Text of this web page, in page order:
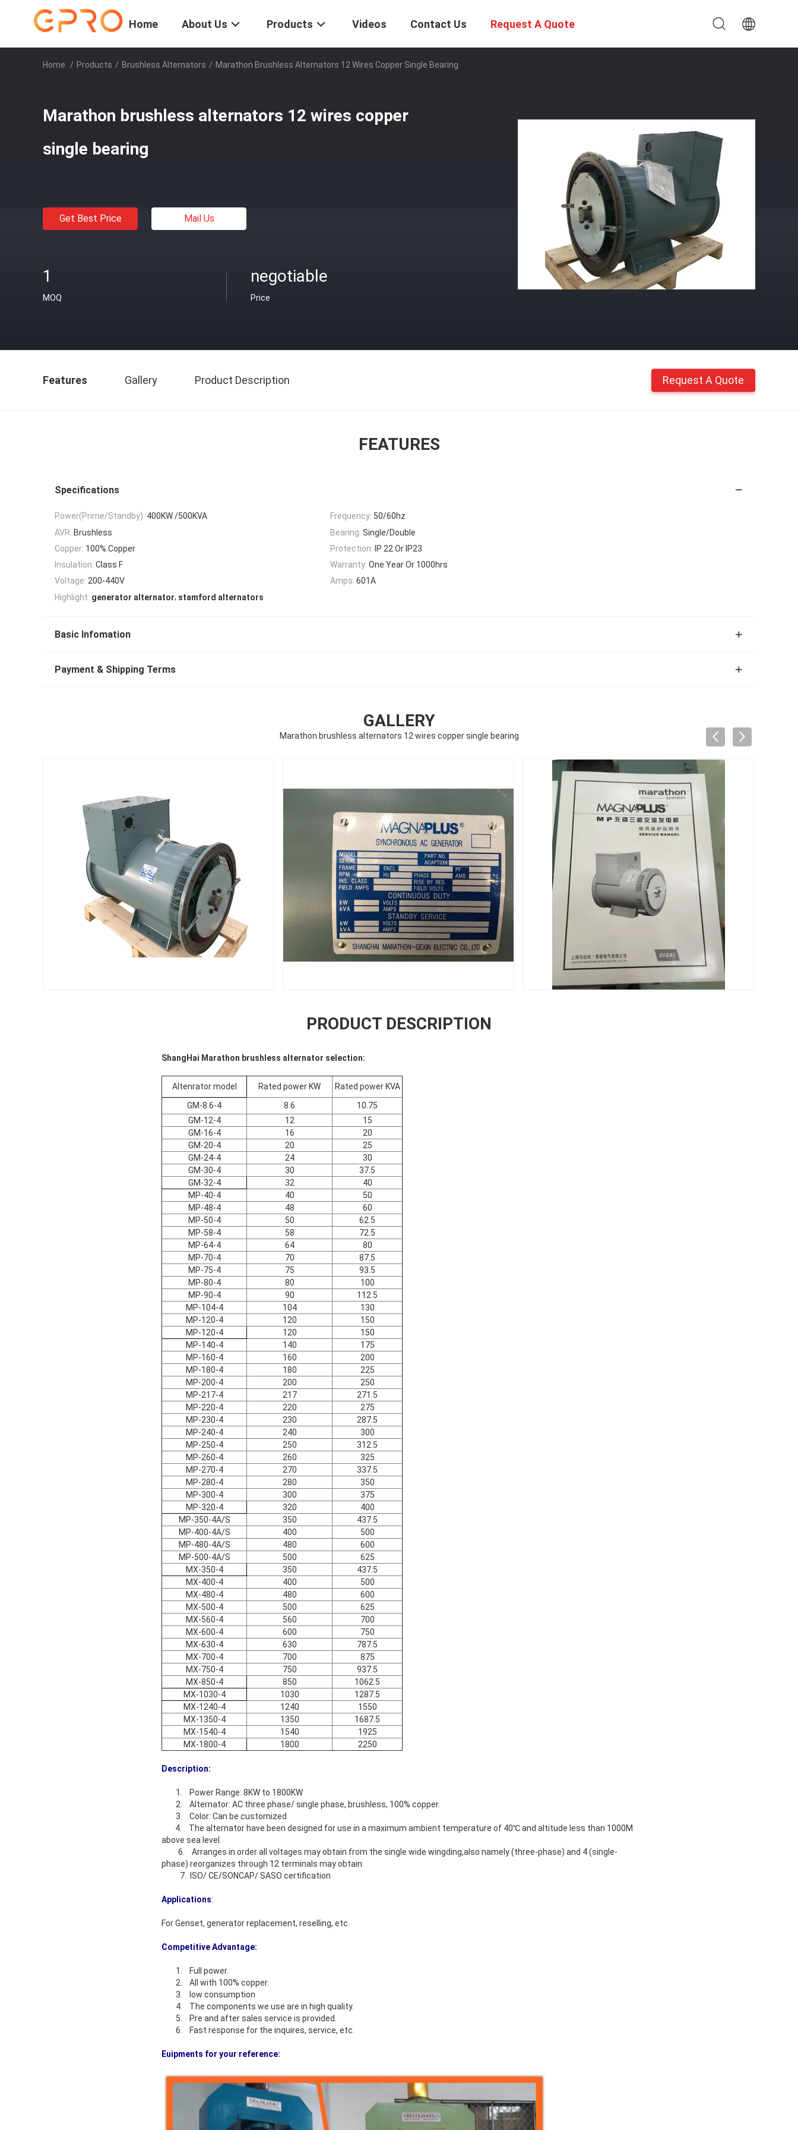
Home About Us Products Videos Contact Us Request A Quote
Home / Products / Brushless Alternators / Marathon Brushless Alternators 12 Wires Copper Single Bearing
Marathon brushless alternators 12 wires copper
single bearing
Get Best Price Mail Us
1
MOQ
negotiable
Price
Features Gallery Product Description Request A Quote
FEATURES
Specifications
Power(Prime/Standby): 400KW /500KVA Frequency: 50/60hz
AVR: Brushless Bearing: Single/Double
Copper: 100% Copper Protection: IP 22 Or IP23
Insulation: Class F Warranty: One Year Or 1000hrs
Voltage: 200-440V Amps: 601A
Highlight: generator alternator, stamford alternators
Basic Infomation
Payment & Shipping Terms
GALLERY
Marathon brushless alternators 12 wires copper single bearing
PRODUCT DESCRIPTION
ShangHai Marathon brushless alternator selection:
Altenrator model Rated power KW
Rated power KVA
GM-8.6-4
8.6
10.75
GM-12-4
12
15
GM-16-4
16
20
GM-20-4
20
25
GM-24-4
24
30
GM-30-4
30
37.5
GM-32-4
32
40
MP-40-4
40
50
MP-48-4
48
60
MP-50-4
50
62.5
MP-58-4
58
72.5
MP-64-4
64
80
MP-70-4
70
87.5
MP-75-4
75
93.5
MP-80-4
80
100
MP-90-4
90
112.5
MP-104-4
104
130
MP-120-4
120
150
MP-120-4
120
150
MP-140-4
140
175
MP-160-4
160
200
MP-180-4
180
225
MP-200-4
200
250
MP-217-4
217
271.5
MP-220-4
220
275
MP-230-4
230
287.5
MP-240-4
240
300
MP-250-4
250
312.5
MP-260-4
260
325
MP-270-4
270
337.5
MP-280-4
280
350
MP-300-4
300
375
MP-320-4
320
400
MP-350-4A/S
350
437.5
MP-400-4A/S
400
500
MP-480-4A/S
480
600
MP-500-4A/S
500
625
MX-350-4
350
437.5
MX-400-4
400
500
MX-480-4
480
600
MX-500-4
500
625
MX-560-4
560
700
MX-600-4
600
750
MX-630-4
630
787.5
MX-700-4
700
875
MX-750-4
750
937.5
MX-850-4
850
1062.5
MX-1030-4
1030
1287.5
MX-1240-4
1240
1550
MX-1350-4
1350
1687.5
MX-1540-4
1540
1925
MX-1800-4
1800 2250
Description:
1. Power Range: 8KW to 1800KW
2. Alternator: AC three phase/ single phase, brushless, 100% copper.
3. Color: Can be customized
4. The alternator have been designed for use in a maximum ambient temperature of 40℃ and altitude less than 1000M
above sea level.
6. Arranges in order all voltages may obtain from the single wide wingding,also namely (three-phase) and 4 (single-
phase) reorganizes through 12 terminals may obtain.
7. ISO/ CE/SONCAP/ SASO certification
Applications:
For Genset, generator replacement, reselling, etc.
Competitive Advantage:
1. Full power.
2. All with 100% copper.
3. low consumption
4. The components we use are in high quality.
5. Pre and after sales service is provided.
6. Fast response for the inquires, service, etc.
Euipments for your reference: